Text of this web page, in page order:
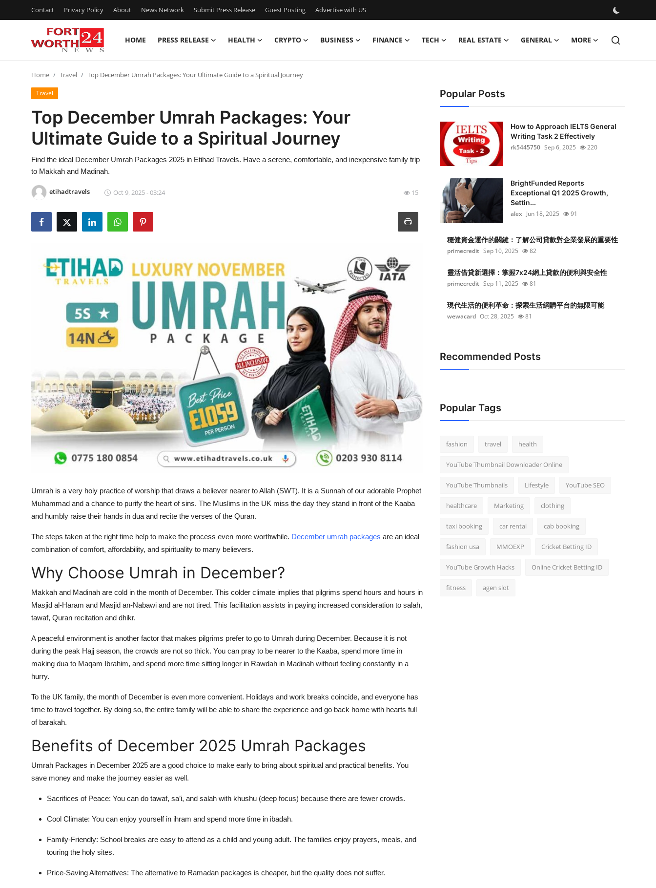
Contact Privacy Policy About News Network Submit Press Release Guest Posting Advertise with US
HOME PRESS RELEASE HEALTH CRYPTO BUSINESS FINANCE TECH REAL ESTATE GENERAL MORE
Press Release
Contact
Privacy Policy
News Network
Submit Press Release
Advertise with US
Real Estate
General
Top 10
Support Number
Home Travel Top December Umrah Packages: Your Ultimate Guide to a Spiritual Journey
Travel
Top December Umrah Packages: Your
Ultimate Guide to a Spiritual Journey
Find the ideal December Umrah Packages 2025 in Etihad Travels. Have a serene, comfortable, and inexpensive family trip
to Makkah and Madinah.
etihadtravels Oct 9, 2025 - 03:24 15
Umrah is a very holy practice of worship that draws a believer nearer to Allah (SWT). It is a Sunnah of our adorable Prophet
Muhammad and a chance to purify the heart of sins. The Muslims in the UK miss the day they stand in front of the Kaaba
and humbly raise their hands in dua and recite the verses of the Quran.
The steps taken at the right time help to make the process even more worthwhile. December umrah packages are an ideal
combination of comfort, affordability, and spirituality to many believers.
Why Choose Umrah in December?
Makkah and Madinah are cold in the month of December. This colder climate implies that pilgrims spend hours and hours in
Masjid al-Haram and Masjid an-Nabawi and are not tired. This facilitation assists in paying increased consideration to salah,
tawaf, Quran recitation and dhikr.
A peaceful environment is another factor that makes pilgrims prefer to go to Umrah during December. Because it is not
during the peak Hajj season, the crowds are not so thick. You can pray to be nearer to the Kaaba, spend more time in
making dua to Maqam Ibrahim, and spend more time sitting longer in Rawdah in Madinah without feeling constantly in a
hurry.
To the UK family, the month of December is even more convenient. Holidays and work breaks coincide, and everyone has
time to travel together. By doing so, the entire family will be able to share the experience and go back home with hearts full
of barakah.
Benefits of December 2025 Umrah Packages
Umrah Packages in December 2025 are a good choice to make early to bring about spiritual and practical benefits. You
save money and make the journey easier as well.
Sacrifices of Peace: You can do tawaf, sa’i, and salah with khushu (deep focus) because there are fewer crowds.
Cool Climate: You can enjoy yourself in ihram and spend more time in ibadah.
Family-Friendly: School breaks are easy to attend as a child and young adult. The families enjoy prayers, meals, and
touring the holy sites.
Price-Saving Alternatives: The alternative to Ramadan packages is cheaper, but the quality does not suffer.
Popular Posts
How to Approach IELTS General
Writing Task 2 Effectively
rk5445750 Sep 6, 2025 220
BrightFunded Reports
Exceptional Q1 2025 Growth,
Settin...
alex Jun 18, 2025 91
穩健資金運作的關鍵：了解公司貸款對企業發展的重要性
primecredit Sep 10, 2025 82
靈活借貸新選擇：掌握7x24網上貸款的便利與安全性
primecredit Sep 11, 2025 81
現代生活的便利革命：探索生活網購平台的無限可能
wewacard Oct 28, 2025 81
Recommended Posts
Popular Tags
fashion travel health
YouTube Thumbnail Downloader Online
YouTube Thumbnails Lifestyle YouTube SEO
healthcare Marketing clothing
taxi booking car rental cab booking
fashion usa MMOEXP Cricket Betting ID
YouTube Growth Hacks Online Cricket Betting ID
fitness agen slot